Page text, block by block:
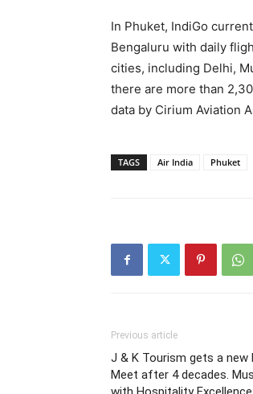
In Phuket, IndiGo
Bengaluru with daily
cities, including Delhi,
there are more than
data by Cirium Aviation
TAGS Air India Phuket
Previous article
J & K Tourism gets a new
Meet after 4 decades.